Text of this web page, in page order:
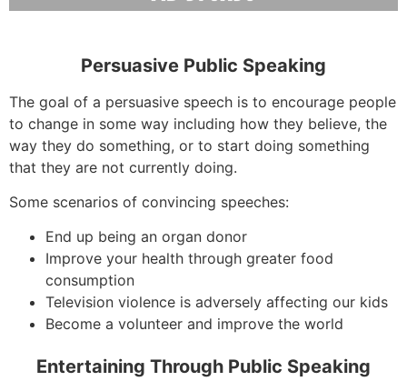
Persuasive Public Speaking
The goal of a persuasive speech is to encourage people
to change in some way including how they believe, the
way they do something, or to start doing something
that they are not currently doing.
Some scenarios of convincing speeches:
End up being an organ donor
Improve your health through greater food
consumption
Television violence is adversely affecting our kids
Become a volunteer and improve the world
Entertaining Through Public Speaking